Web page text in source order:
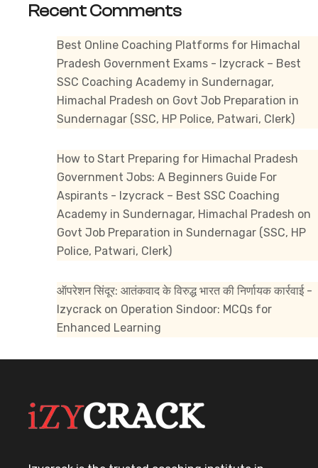
Recent Comments
Best Online Coaching Platforms for Himachal
Pradesh Government Exams - Izycrack – Best
SSC Coaching Academy in Sundernagar,
Himachal Pradesh on Govt Job Preparation in
Sundernagar (SSC, HP Police, Patwari, Clerk)
How to Start Preparing for Himachal Pradesh
Government Jobs: A Beginners Guide For
Aspirants - Izycrack – Best SSC Coaching
Academy in Sundernagar, Himachal Pradesh on
Govt Job Preparation in Sundernagar (SSC, HP
Police, Patwari, Clerk)
ऑपरेशन सिंदूर: आतंकवाद के विरुद्ध भारत की निर्णायक कार्रवाई -
Izycrack on Operation Sindoor: MCQs for
Enhanced Learning